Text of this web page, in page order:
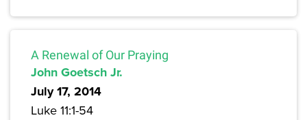
A Renewal of Our Praying
John Goetsch Jr.
July 17, 2014
Luke 11:1-54